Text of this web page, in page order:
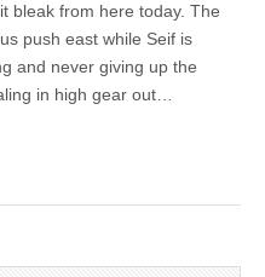
bleak from here today. The
push east while Seif is
and never giving up the
in high gear out…